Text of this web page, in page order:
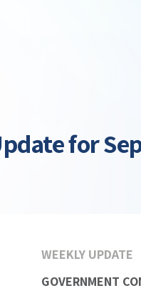
for
WEEKLY UPDATE
GOVERNMENT